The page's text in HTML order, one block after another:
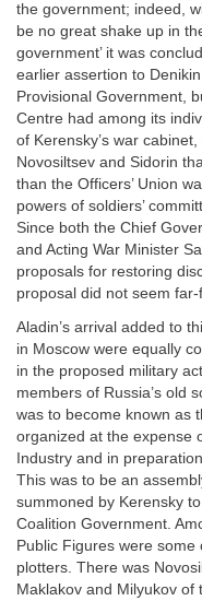
the government; indeed,
be no great shake up in
government’ it was
earlier assertion to
Provisional Government,
Centre had among its
of Kerensky’s war
Novosiltsev and Sidorin
than the Officers’ Union
powers of soldiers’
Since both the Chief
and Acting War Minister
proposals for restoring
proposal did not seem far-
Aladin’s arrival added to
in Moscow were equally
in the proposed military
members of Russia’s old
was to become known as
organized at the expense
Industry and in
This was to be an
summoned by Kerensky
Coalition Government.
Public Figures were
plotters. There was
Maklakov and Milyukov of